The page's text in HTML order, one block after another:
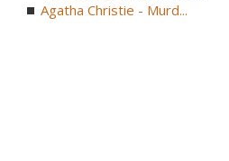
Agatha Christie - Murd...